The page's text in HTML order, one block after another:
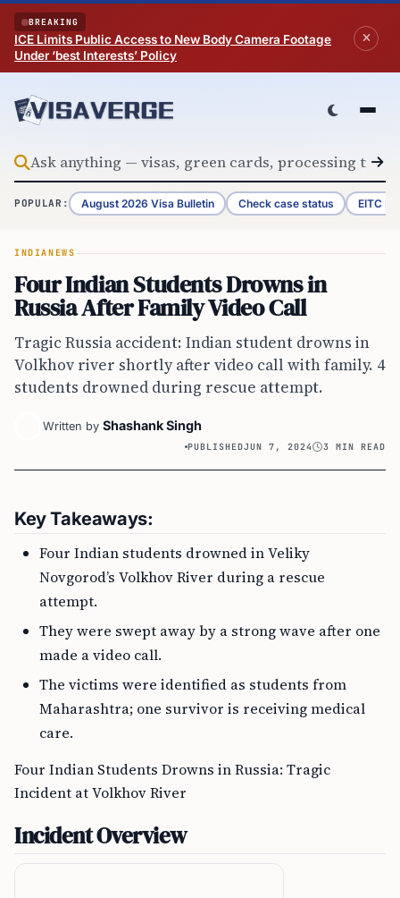
Skip to content
BREAKING
ICE Limits Public Access to New Body Camera Footage
Under ‘best Interests’ Policy
POPULAR: August 2026 Visa Bulletin Check case status EITC
INDIANEWS
Four Indian Students Drowns in
Russia After Family Video Call
Tragic Russia accident: Indian student drowns in
Volkhov river shortly after video call with family. 4
students drowned during rescue attempt.
Written by Shashank Singh
PUBLISHEDJUN 7, 2024 3 MIN READ
Key Takeaways:
Four Indian students drowned in Veliky
Novgorod’s Volkhov River during a rescue
attempt.
They were swept away by a strong wave after one
made a video call.
The victims were identified as students from
Maharashtra; one survivor is receiving medical
care.
Four Indian Students Drowns in Russia: Tragic
Incident at Volkhov River
Incident Overview